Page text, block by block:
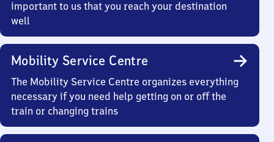
important to us that you reach your destination
well
Mobility Service Centre
The Mobility Service Centre organizes everything
necessary if you need help getting on or off the
train or changing trains